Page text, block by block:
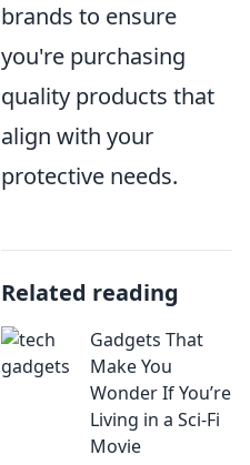
brands to ensure
you're purchasing
quality products that
align with your
protective needs.
Related reading
Gadgets That
Make You
Wonder If You’re
Living in a Sci-Fi
Movie